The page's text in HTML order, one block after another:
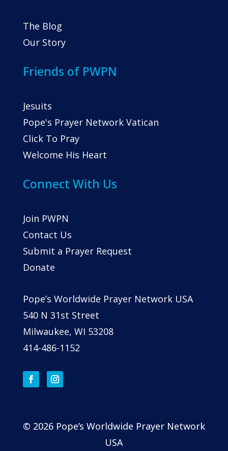
The Blog
Our Story
Friends of PWPN
Jesuits
Pope's Prayer Network Vatican
Click To Pray
Welcome His Heart
Connect With Us
Join PWPN
Contact Us
Submit a Prayer Request
Donate
Pope’s Worldwide Prayer Network USA
540 N 31st Street
Milwaukee, WI 53208
414-486-1152
© 2026 Pope’s Worldwide Prayer Network
USA